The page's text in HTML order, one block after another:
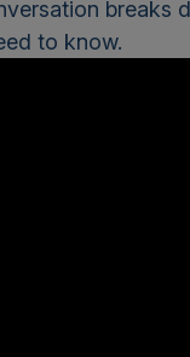
breaks
to know.